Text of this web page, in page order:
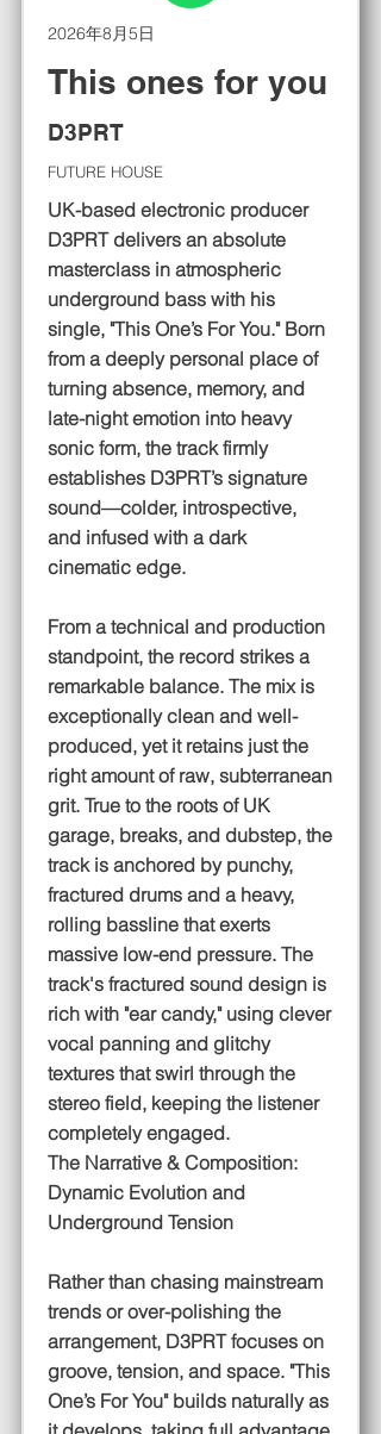
2026年8月5日
This ones for you
D3PRT
FUTURE HOUSE
UK-based electronic producer
D3PRT delivers an absolute
masterclass in atmospheric
underground bass with his
single, "This One’s For You." Born
from a deeply personal place of
turning absence, memory, and
late-night emotion into heavy
sonic form, the track firmly
establishes D3PRT’s signature
sound—colder, introspective,
and infused with a dark
cinematic edge.
From a technical and production
standpoint, the record strikes a
remarkable balance. The mix is
exceptionally clean and well-
produced, yet it retains just the
right amount of raw, subterranean
grit. True to the roots of UK
garage, breaks, and dubstep, the
track is anchored by punchy,
fractured drums and a heavy,
rolling bassline that exerts
massive low-end pressure. The
track's fractured sound design is
rich with "ear candy," using clever
vocal panning and glitchy
textures that swirl through the
stereo field, keeping the listener
completely engaged.
The Narrative & Composition:
Dynamic Evolution and
Underground Tension
Rather than chasing mainstream
trends or over-polishing the
arrangement, D3PRT focuses on
groove, tension, and space. "This
One’s For You" builds naturally as